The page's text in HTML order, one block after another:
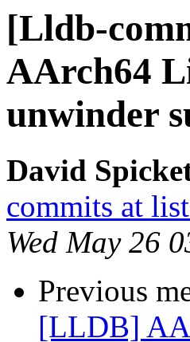
[Lldb-
AArch64
unwinder
David
commits at
Wed May 26
Previous
[LLDB]